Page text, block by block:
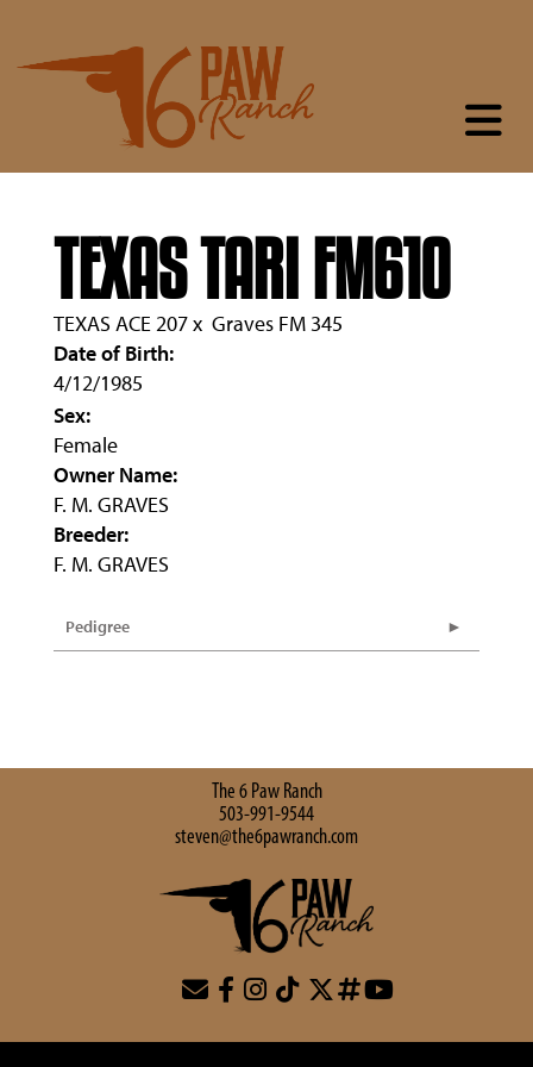
TEXAS TARI FM610
TEXAS ACE 207x Graves FM 345
Date of Birth:
4/12/1985
Sex:
Female
Owner Name:
F. M. GRAVES
Breeder:
F. M. GRAVES
Pedigree
The 6 Paw Ranch
503-991-9544
steven@the6pawranch.com